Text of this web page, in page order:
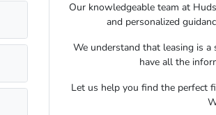
Our knowledgeable team at
and personalized
We understand that leasing is a
have all the
Let us help you find the perfect